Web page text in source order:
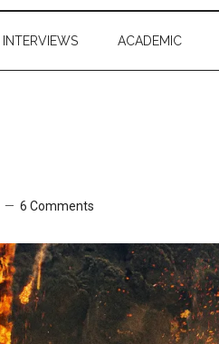
INTERVIEWS ACADEMIC
6 Comments